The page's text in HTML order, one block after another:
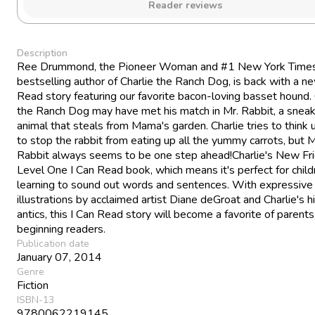
Reader reviews
Description
Ree Drummond, the Pioneer Woman and #1 New York
bestselling author of Charlie the Ranch Dog, is back with a
Read story featuring our favorite bacon-loving basset hound.
the Ranch Dog may have met his match in Mr. Rabbit, a
animal that steals from Mama's garden. Charlie tries to think
to stop the rabbit from eating up all the yummy carrots, but
Rabbit always seems to be one step ahead!Charlie's New
Level One I Can Read book, which means it's perfect for
learning to sound out words and sentences. With expressive
illustrations by acclaimed artist Diane deGroat and Charlie's
antics, this I Can Read story will become a favorite of
beginning readers.
Publication date
January 07, 2014
Genre
Fiction
ISBN-13